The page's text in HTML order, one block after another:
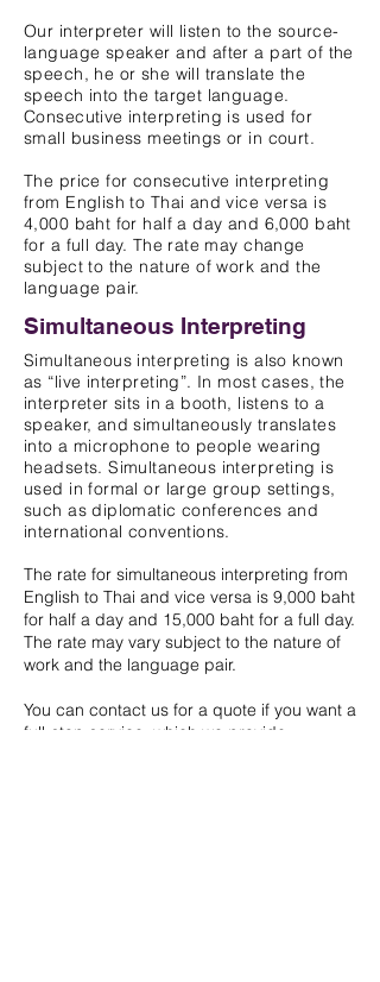
Our interpreter will listen to the source-
language speaker and after a part of the
speech, he or she will translate the
speech into the target language.
Consecutive interpreting is used for
small business meetings or in court.
The price for consecutive interpreting
from English to Thai and vice versa is
4,000 baht for half a day and 6,000 baht
for a full day. The rate may change
subject to the nature of work and the
language pair.
Simultaneous Interpreting
Simultaneous interpreting is also known
as “live interpreting”. In most cases, the
interpreter sits in a booth, listens to a
speaker, and simultaneously translates
into a microphone to people wearing
headsets. Simultaneous interpreting is
used in formal or large group settings,
such as diplomatic conferences and
international conventions.
The rate for simultaneous interpreting from
English to Thai and vice versa is 9,000 baht
for half a day and 15,000 baht for a full day.
The rate may vary subject to the nature of
work and the language pair.
You can contact us for a quote if you want a
full-stop service, which we provide